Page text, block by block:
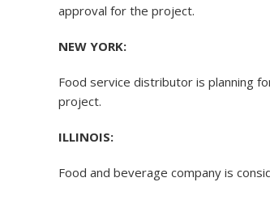
approval for the project.
NEW YORK:
Food service distributor is planning
project.
ILLINOIS:
Food and beverage company is